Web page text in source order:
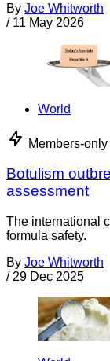
By Joe Whitworth
/ 11 May 2026
World
Members-only
Botulism
assessment
The international
formula safety.
By Joe Whitworth
/ 29 Dec 2025